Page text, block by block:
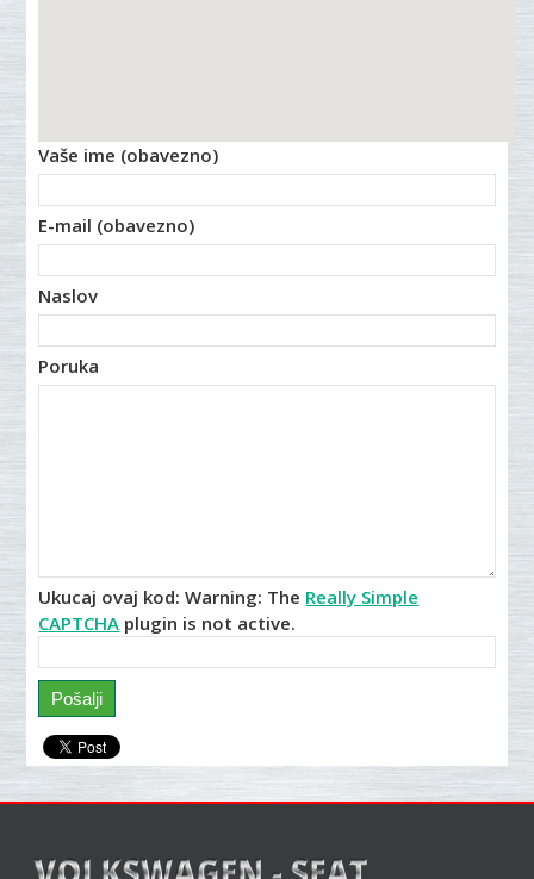
Vaše ime (obavezno)
E-mail (obavezno)
Naslov
Poruka
Ukucaj ovaj kod:Warning: The Really Simple
CAPTCHA plugin is not active.